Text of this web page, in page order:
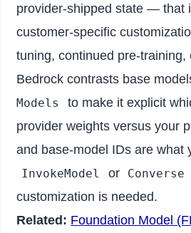
provider-shipped state — that
customer-specific
tuning, continued pre-training,
Bedrock contrasts base
Models
to make it explicit
provider weights versus your
and base-model IDs are what
InvokeModel or Converse
customization is needed.
Related: Foundation Model